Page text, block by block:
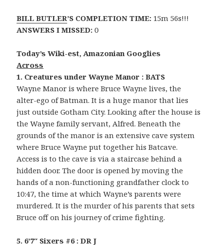
BILL BUTLER’S COMPLETION TIME: 15m 56s!!!
ANSWERS I MISSED: 0
Today’s Wiki-est, Amazonian Googlies
Across
1. Creatures under Wayne Manor : BATS
Wayne Manor is where Bruce Wayne lives, the
alter-ego of Batman. It is a huge manor that lies
just outside Gotham City. Looking after the house is
the Wayne family servant, Alfred. Beneath the
grounds of the manor is an extensive cave system
where Bruce Wayne put together his Batcave.
Access is to the cave is via a staircase behind a
hidden door. The door is opened by moving the
hands of a non-functioning grandfather clock to
10:47, the time at which Wayne’s parents were
murdered. It is the murder of his parents that sets
Bruce off on his journey of crime fighting.
5. 6’7″ Sixers #6 : DR J